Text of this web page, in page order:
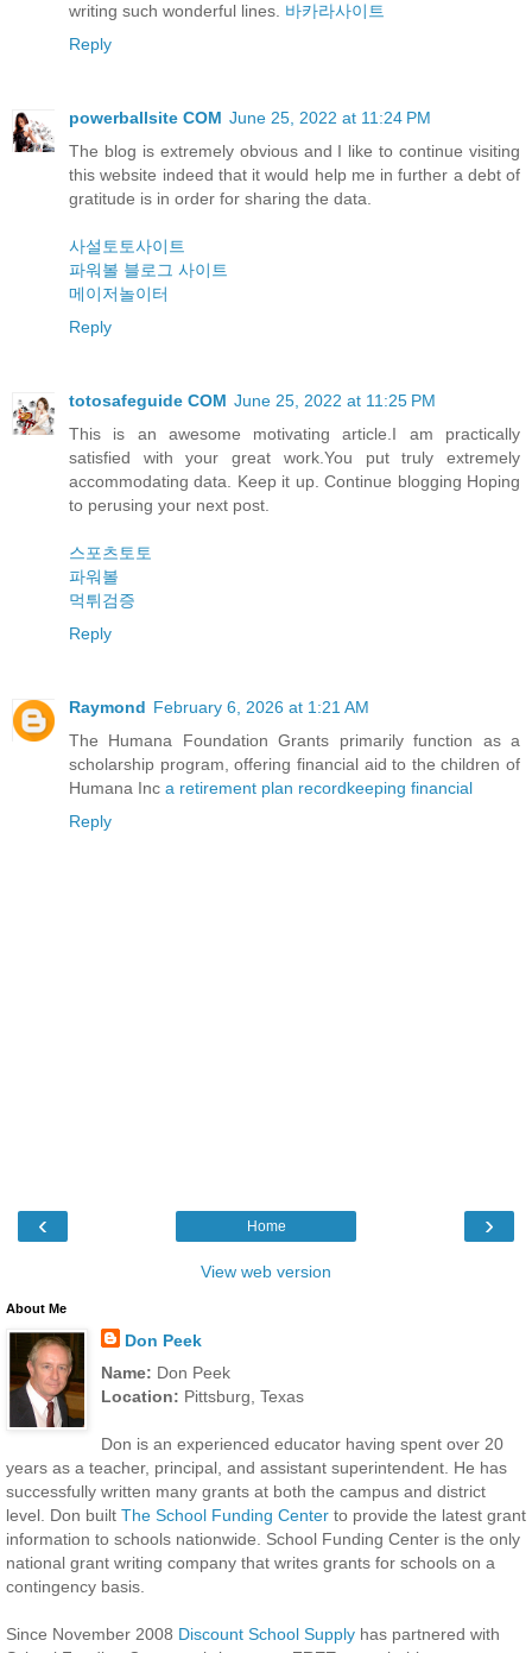
writing such wonderful lines. 바카라사이트
Reply
powerballsite COM June 25, 2022 at 11:24 PM
The blog is extremely obvious and I like to continue visiting
this website indeed that it would help me in further a debt of
gratitude is in order for sharing the data.
사설토토사이트
파워볼 블로그 사이트
메이저놀이터
Reply
totosafeguide COM June 25, 2022 at 11:25 PM
This is an awesome motivating article.I am practically
satisfied with your great work.You put truly extremely
accommodating data. Keep it up. Continue blogging Hoping
to perusing your next post.
스포츠토토
파워볼
먹튀검증
Reply
Raymond February 6, 2026 at 1:21 AM
The Humana Foundation Grants primarily function as a
scholarship program, offering financial aid to the children of
Humana Inc a retirement plan recordkeeping financial
Reply
‹ ›
Home
View web version
About Me
Don Peek
Name: Don Peek
Location: Pittsburg, Texas
Don is an experienced educator having spent over 20
years as a teacher, principal, and assistant superintendent. He has
successfully written many grants at both the campus and district
level. Don built The School Funding Center to provide the latest grant
information to schools nationwide. School Funding Center is the only
national grant writing company that writes grants for schools on a
contingency basis.
Since November 2008 Discount School Supply has partnered with